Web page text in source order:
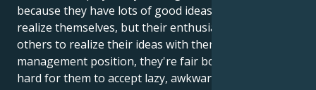
because they have lots of good ideas that they can't
realize themselves, but their enthusiasm helps
others to realize their ideas with them. If they're in a
management position, they're fair bosses, but it's
hard for them to accept lazy, awkward work partners.